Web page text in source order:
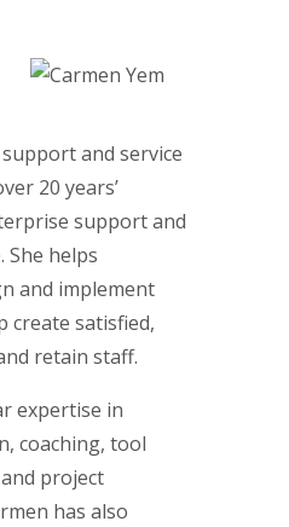
and service
20 years’
support and
She helps
and implement
create satisfied,
retain staff.
expertise in
coaching, tool
project
has also